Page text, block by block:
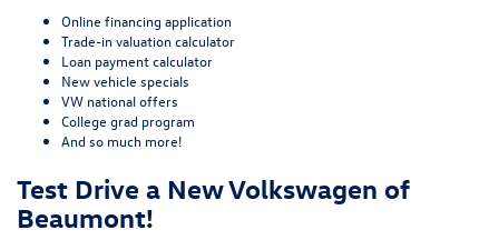
Online financing application
Trade-in valuation calculator
Loan payment calculator
New vehicle specials
VW national offers
College grad program
And so much more!
Test Drive a New Volkswagen of
Beaumont!